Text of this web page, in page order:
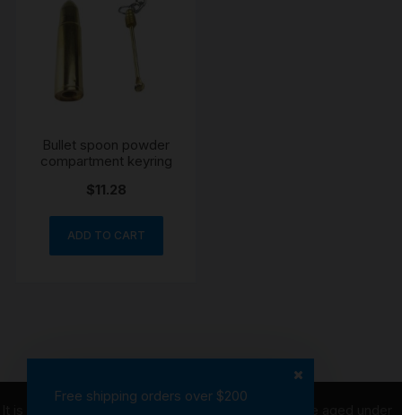
Free shipping orders over $200
Bullet spoon powder
compartment keyring
$11.28
ADD TO CART